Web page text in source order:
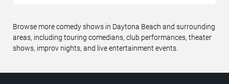
Browse more comedy shows in Daytona Beach and surrounding
areas, including touring comedians, club performances, theater
shows, improv nights, and live entertainment events.